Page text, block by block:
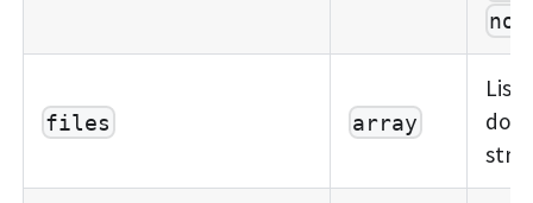
files array
List